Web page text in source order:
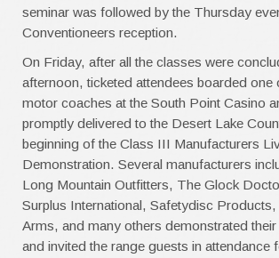
seminar was followed by the Thursday
Conventioneers reception.
On Friday, after all the classes were
afternoon, ticketed attendees boarded one
motor coaches at the South Point Casino
promptly delivered to the Desert Lake
beginning of the Class III Manufacturers
Demonstration. Several manufacturers
Long Mountain Outfitters, The Glock
Surplus International, Safetydisc
Arms, and many others demonstrated
and invited the range guests in attendance